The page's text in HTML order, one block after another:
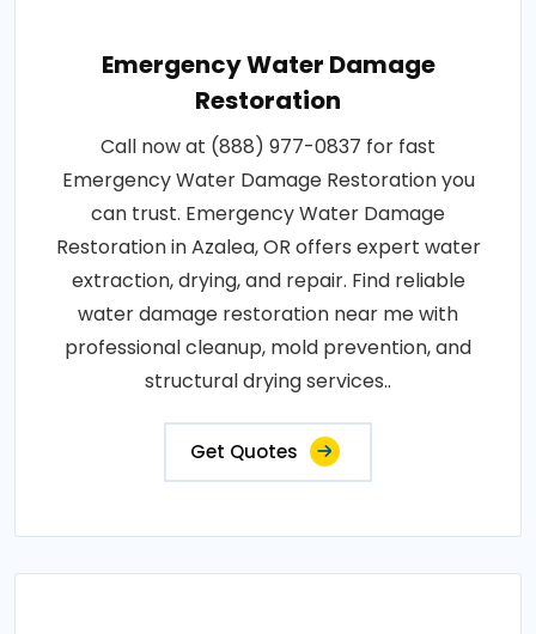
Emergency Water Damage
Restoration
Call now at (888) 977-0837 for fast
Emergency Water Damage Restoration you
can trust. Emergency Water Damage
Restoration in Azalea, OR offers expert water
extraction, drying, and repair. Find reliable
water damage restoration near me with
professional cleanup, mold prevention, and
structural drying services..
Get Quotes